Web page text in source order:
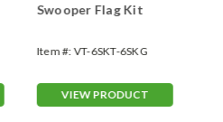
Swooper Flag Kit
Item #:VT-6SKT-6SKG
VIEW PRODUCT